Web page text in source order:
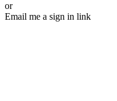
or
Email me a sign in link